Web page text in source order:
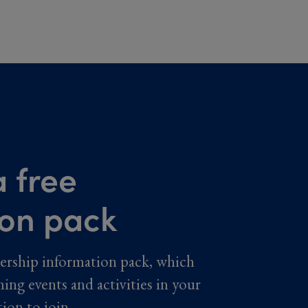
free
pack
information pack, which
events and activities in your